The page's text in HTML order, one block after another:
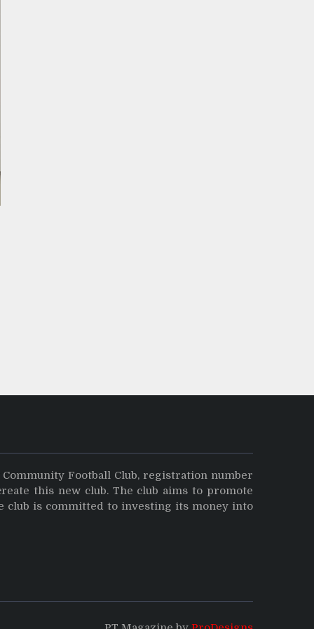
Football Club, registration number
this new club. The club aims to promote
club is committed to investing its money into